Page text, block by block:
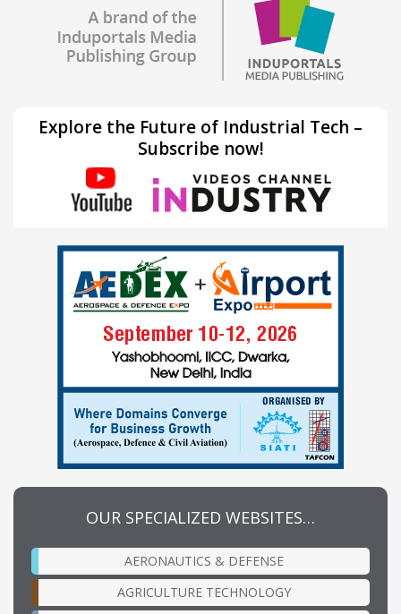
Explore the Future of Industrial Tech –
Subscribe now!
OUR SPECIALIZED WEBSITES…
AERONAUTICS & DEFENSE
AGRICULTURE TECHNOLOGY